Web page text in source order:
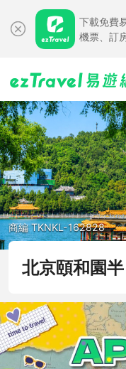
下載免費
機票、訂
商編 TKNKL-162828
北京頤和園半